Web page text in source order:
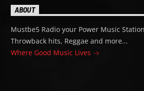
ABOUT
Mustbe5 Radio your Power Music
Throwback hits, Reggae and more...
Where Good Music Lives